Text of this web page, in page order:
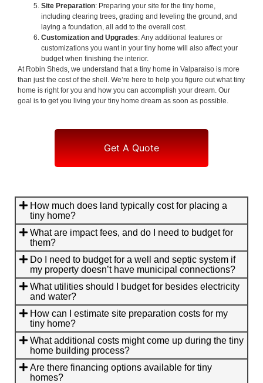
Site Preparation: Preparing your site for the tiny home,
including clearing trees, grading and leveling the ground, and
laying a foundation, all add to the overall cost.
Customization and Upgrades: Any additional features or
customizations you want in your tiny home will also affect your
budget when finishing the interior.
At Robin Sheds, we understand that a tiny home in Valparaiso is more
than just the cost of the shell. We’re here to help you figure out what tiny
home is right for you and how you can accomplish your dream. Our
goal is to get you living your tiny home dream as soon as possible.
Get A Quote
How much does land typically cost for placing a
tiny home?
What are impact fees, and do I need to budget for
them?
Do I need to budget for a well and septic system if
my property doesn’t have municipal connections?
What utilities should I budget for besides electricity
and water?
How can I estimate site preparation costs for my
tiny home?
What additional costs might come up during the tiny
home building process?
Are there financing options available for tiny
homes?